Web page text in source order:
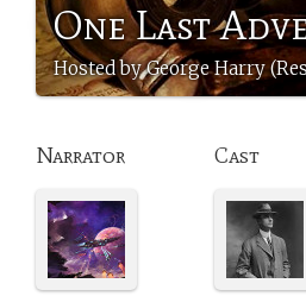
One Last
Hosted by George Harry
Narrator Cast